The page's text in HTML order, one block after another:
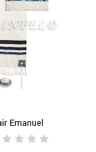
Emanuel